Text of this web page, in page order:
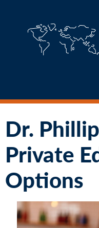
Dr.
Private
Options